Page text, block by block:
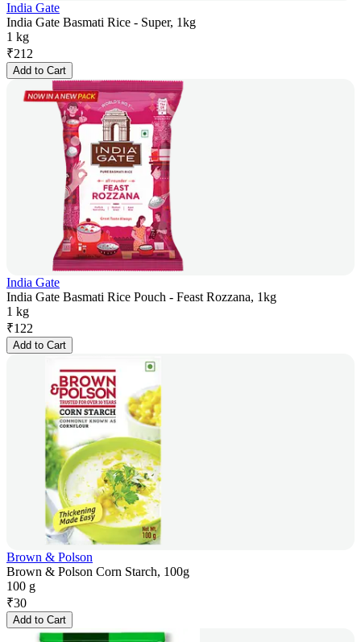
India Gate
India Gate Basmati Rice - Super, 1kg
1 kg
₹212
Add to Cart
India Gate
India Gate Basmati Rice Pouch - Feast Rozzana, 1kg
1 kg
₹122
Add to Cart
Brown & Polson
Brown & Polson Corn Starch, 100g
100 g
₹30
Add to Cart